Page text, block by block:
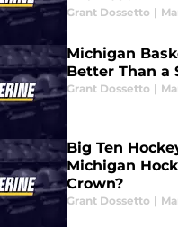
Grant Dossetto |
Michigan
Better Than a
Grant Dossetto |
Big Ten
Michigan
Crown?
Grant Dossetto |